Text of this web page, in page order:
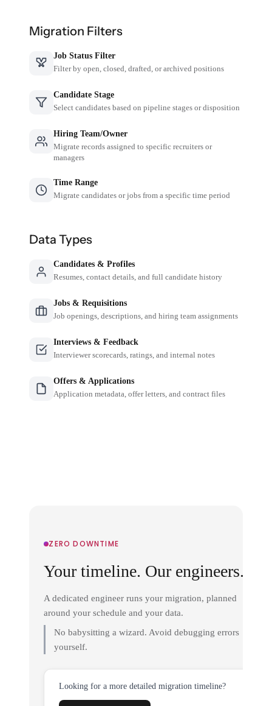
Migration Filters
Job Status Filter
Filter by open, closed, drafted, or archived positions
Candidate Stage
Select candidates based on pipeline stages or disposition
Hiring Team/Owner
Migrate records assigned to specific recruiters or
managers
Time Range
Migrate candidates or jobs from a specific time period
Data Types
Candidates & Profiles
Resumes, contact details, and full candidate history
Jobs & Requisitions
Job openings, descriptions, and hiring team assignments
Interviews & Feedback
Interviewer scorecards, ratings, and internal notes
Offers & Applications
Application metadata, offer letters, and contract files
ZERO DOWNTIME
Your timeline. Our engineers.
A dedicated engineer runs your migration, planned
around your schedule and your data.
No babysitting a wizard. Avoid debugging errors
yourself.
Looking for a more detailed migration timeline?